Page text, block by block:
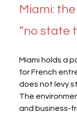
Miami:
“no state
Miami holds a
for French
does not levy
The
and business-